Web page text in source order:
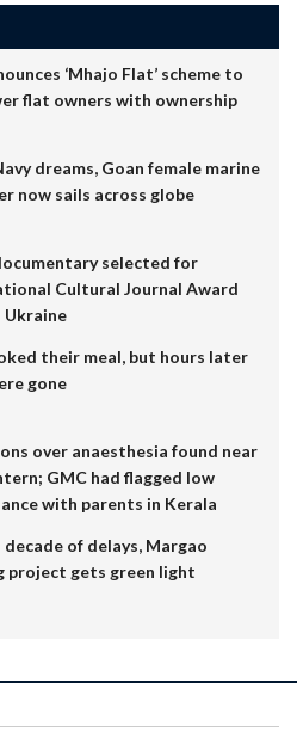
‘Mhajo Flat’ scheme to
flat owners with ownership
dreams, Goan female marine
now sails across globe
selected for
Cultural Journal Award
Ukraine
their meal, but hours later
gone
over anaesthesia found near
GMC had flagged low
with parents in Kerala
of delays, Margao
project gets green light